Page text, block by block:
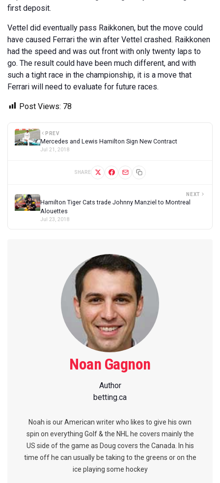
first deposit.
Vettel did eventually pass Raikkonen, but the move could
have caused Ferrari the win after Vettel crashed. Raikkonen
had the speed and was out front with only twenty laps to
go. The result could have been much different, and with
such a tight race in the championship, it is a move that
Ferrari will need to evaluate for future races.
Post Views: 78
PREV
Mercedes and Lewis Hamilton Sign New Contract
Jul 21, 2018
SHARE
NEXT
Hamilton Tiger Cats trade Johnny Manziel to Montreal
Alouettes
Jul 23, 2018
Noan Gagnon
Author
betting.ca
Noah is our American writer who likes to give his own
spin on everything Golf & the NHL he covers mainly the
US side of the game as Doug covers the Canada. In his
time off he can usually be taking to the greens or on the
ice playing some hockey